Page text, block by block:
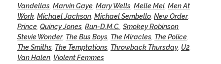
Vandellas Marvin Gaye Mary Wells Melle Mel Men At
Work Michael Jackson Michael Sembello New Order,
Prince Quincy Jones Run-D.M.C. Smokey Robinson
Stevie Wonder, The Bus Boys The Miracles The Police
The Smiths The Temptations Throwback Thursday, U2
Van Halen Violent Femmes